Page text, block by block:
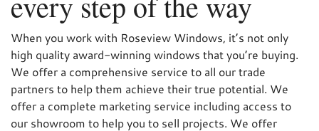
When you work with Roseview Windows, it’s not only
high quality award-winning windows that you’re buying.
We offer a comprehensive service to all our trade
partners to help them achieve their true potential. We
offer a complete marketing service including access to
our showroom to help you to sell projects. We offer